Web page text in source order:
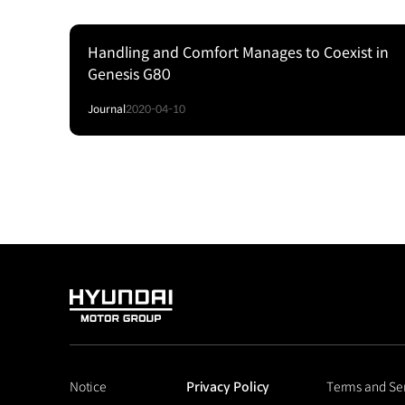
Handling and Comfort Manages to Coexist in
Genesis G80
Journal2020-04-10
HYUNDAI
GROUP
Notice Privacy Policy Terms and